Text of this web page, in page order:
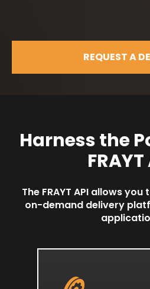
REQUEST A
Harness the
FRAYT
The FRAYT API allows
on-demand delivery